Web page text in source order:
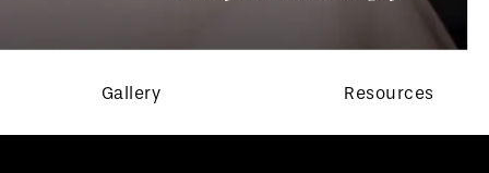
Gallery Resources